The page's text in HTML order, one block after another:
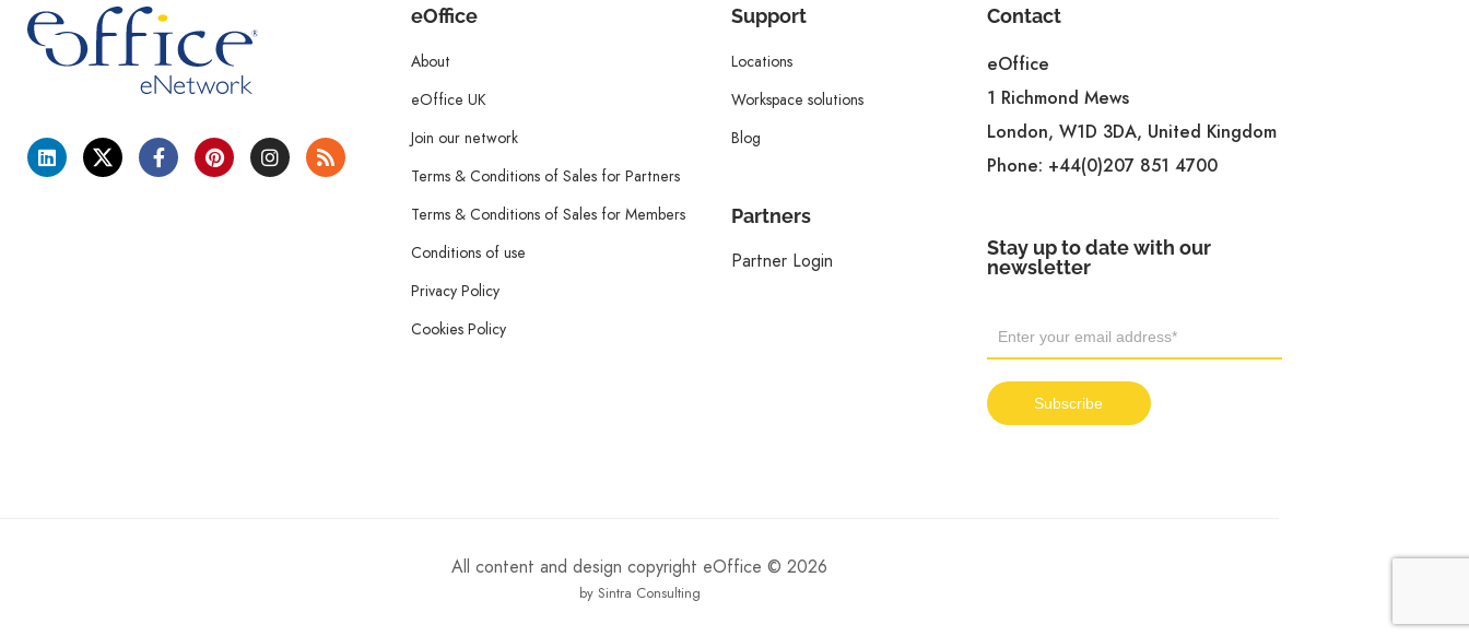
eOffice
About
eOffice UK
Join our network
Terms & Conditions of Sales for Partners
Terms & Conditions of Sales for Members
Conditions of use
Privacy Policy
Cookies Policy
Support
Locations
Workspace solutions
Blog
Partners
Partner Login
Contact
eOffice
1 Richmond Mews
London, W1D 3DA, United Kingdom
Phone: +44(0)207 851 4700
Stay up to date with our
newsletter
All content and design copyright eOffice © 2026
by Sintra Consulting